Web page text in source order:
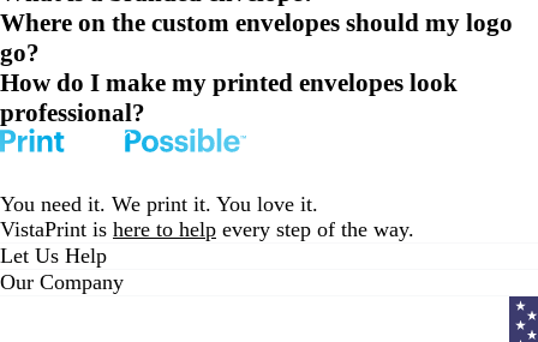
Where on the custom envelopes should my logo
go?
How do I make my printed envelopes look
professional?
You need it. We print it. You love it.
VistaPrint is here to help every step of the way.
Let Us Help
Our Company